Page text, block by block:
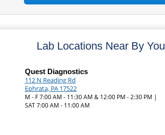
Lab Locations Near By You
Quest Diagnostics
112 N Reading Rd
Ephrata, PA 17522
M - F 7:00 AM - 11:30 AM & 12:00 PM - 2:30 PM |
SAT 7:00 AM - 11:00 AM